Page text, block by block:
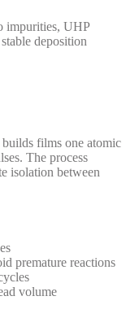
impurities, UHP
deposition
films one atomic
The process
isolation between
premature reactions
volume